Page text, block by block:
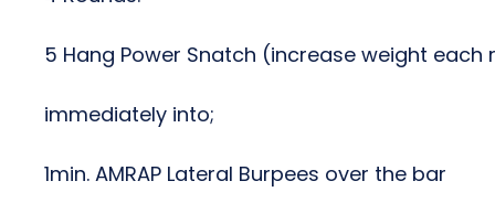
5 Hang Power Snatch (increase weight each
immediately into;
1min. AMRAP Lateral Burpees over the bar